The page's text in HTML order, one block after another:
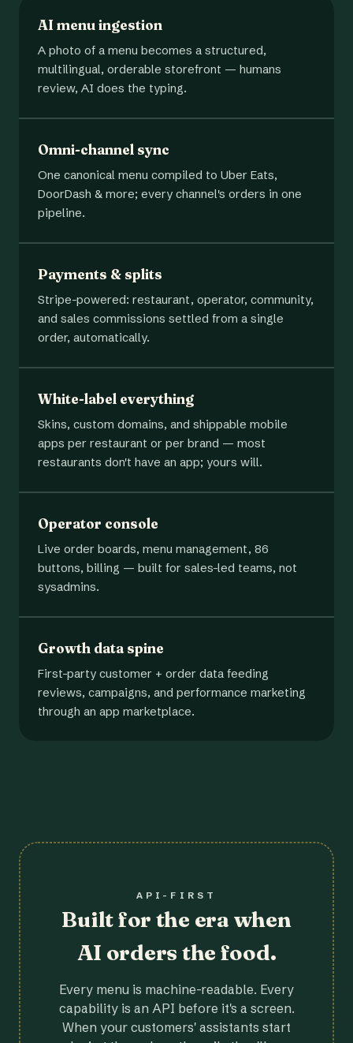
AI menu ingestion
A photo of a menu becomes a structured,
multilingual, orderable storefront — humans
review, AI does the typing.
Omni-channel sync
One canonical menu compiled to Uber Eats,
DoorDash & more; every channel's orders in one
pipeline.
Payments & splits
Stripe-powered: restaurant, operator, community,
and sales commissions settled from a single
order, automatically.
White-label everything
Skins, custom domains, and shippable mobile
apps per restaurant or per brand — most
restaurants don't have an app; yours will.
Operator console
Live order boards, menu management, 86
buttons, billing — built for sales-led teams, not
sysadmins.
Growth data spine
First-party customer + order data feeding
reviews, campaigns, and performance marketing
through an app marketplace.
API-FIRST
Built for the era when
AI orders the food.
Every menu is machine-readable. Every
capability is an API before it's a screen.
When your customers' assistants start